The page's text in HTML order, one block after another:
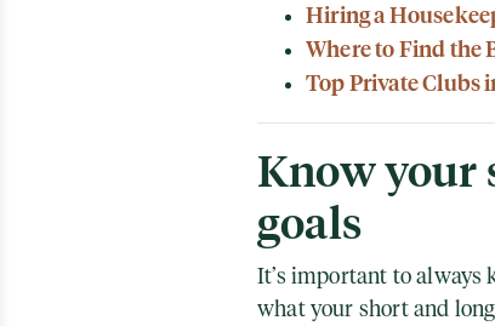
Hiring a
Where to Find the
Top Private Clubs
Know your
goals
It’s important to always
what your short and